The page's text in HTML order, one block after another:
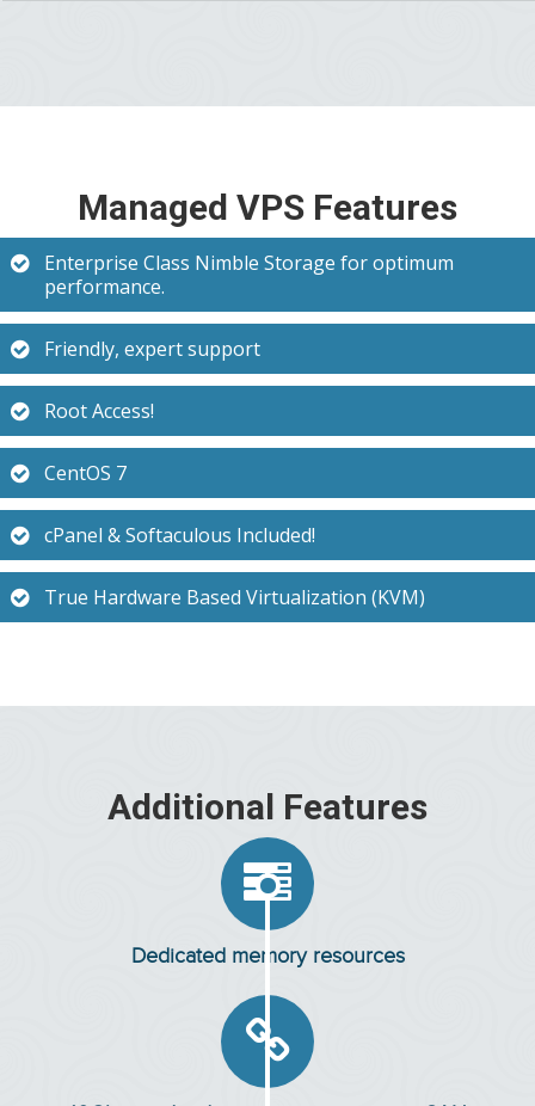
Managed VPS Features
Enterprise Class Nimble Storage for optimum
performance.
Friendly, expert support
Root Access!
CentOS 7
cPanel & Softaculous Included!
True Hardware Based Virtualization (KVM)
Additional Features

Dedicated memory resources
